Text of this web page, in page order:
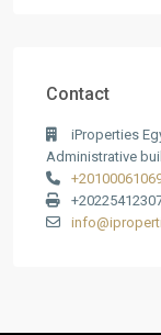
Contact
iProperties
Administrative